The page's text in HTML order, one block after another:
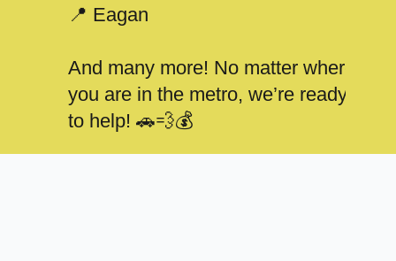
📍 Eagan
And many more! No matter where
you are in the metro, we’re ready
to help! 🚗💨💰